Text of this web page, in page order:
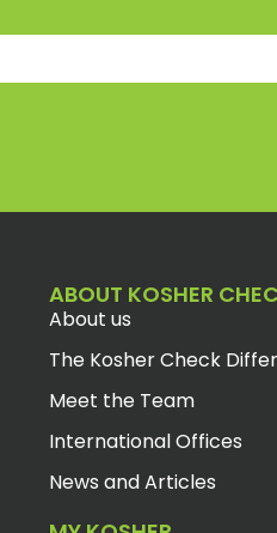
ABOUT KOSHER
About us
The Kosher Check
Meet the Team
International Offices
News and Articles